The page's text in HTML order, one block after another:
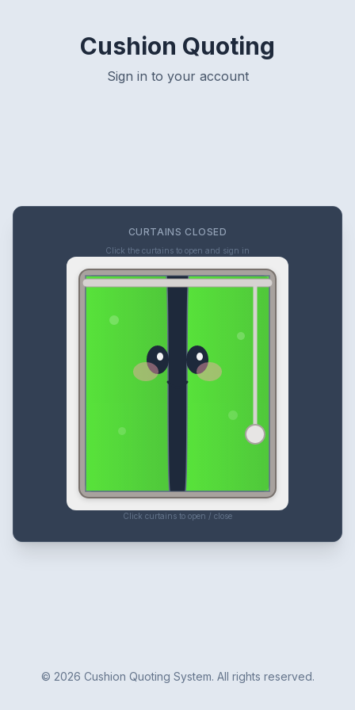
Cushion Quoting
Sign in to your account
CURTAINS CLOSED
Click the curtains to open and sign in
Click curtains to open / close
© 2026 Cushion Quoting System. All rights reserved.